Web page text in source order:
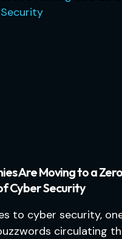
Are Moving to a Zero
Cyber Security
to cyber security,
circulating